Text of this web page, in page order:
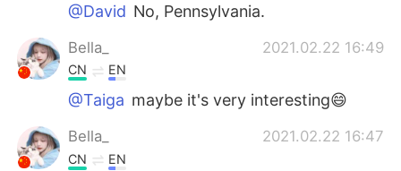
@David No, Pennsylvania.
Bella_ 2021.02.22 16:49
CN EN
@Taiga maybe it's very interesting😄
Bella_ 2021.02.22 16:47
CN EN